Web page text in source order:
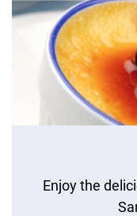
Enjoy the